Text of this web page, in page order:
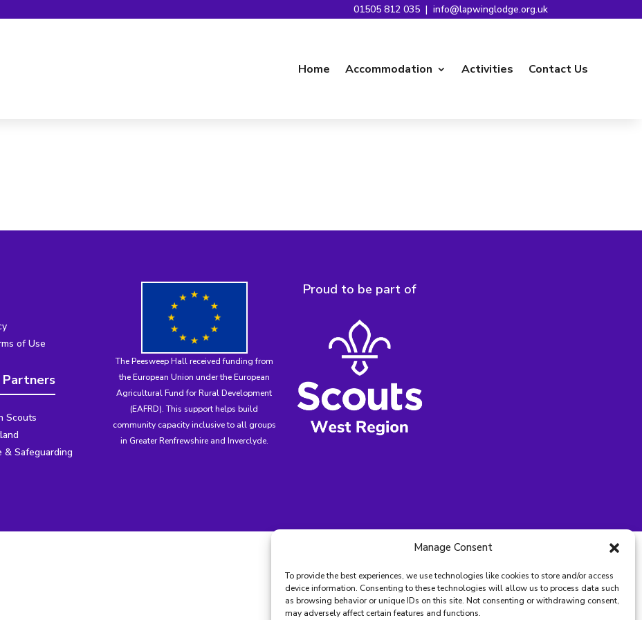
Manage Consent
To provide the best experiences, we use technologies like cookies to store and/or access
device information. Consenting to these technologies will allow us to process data such
as browsing behavior or unique IDs on this site. Not consenting or withdrawing consent,
may adversely affect certain features and functions.
01505 812 035 | info@lapwinglodge.org.uk
Home Accommodation Activities Contact Us
of Use
Partners
Scouts
& Safeguarding
The Peesweep Hall received funding from
theEuropean Union under the European
Agricultural Fund for Rural Development
(EAFRD). This support helps build
community capacity inclusive to all groups
in Greater Renfrewshire and Inverclyde.
Proud to be part of